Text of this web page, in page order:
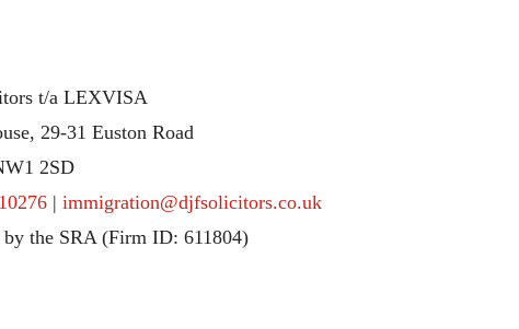
t/a LEXVISA
29-31 Euston Road
2SD
| immigration@djfsolicitors.co.uk
by the SRA (Firm ID: 611804)